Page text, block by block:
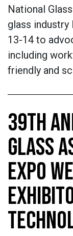
National
glass
13-14 to
including
friendly and
39TH
GLASS
EXPO